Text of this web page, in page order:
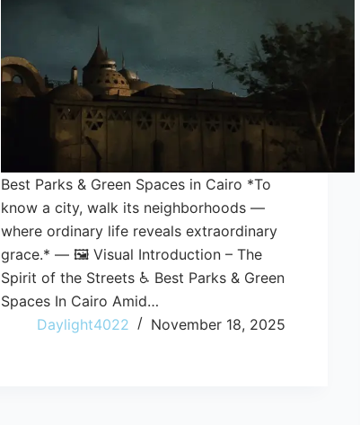
Best Parks & Green Spaces in Cairo *To
know a city, walk its neighborhoods —
where ordinary life reveals extraordinary
grace.* — 🖼️ Visual Introduction – The
Spirit of the Streets ♿ Best Parks & Green
Spaces In Cairo Amid…
Daylight4022
November 18, 2025